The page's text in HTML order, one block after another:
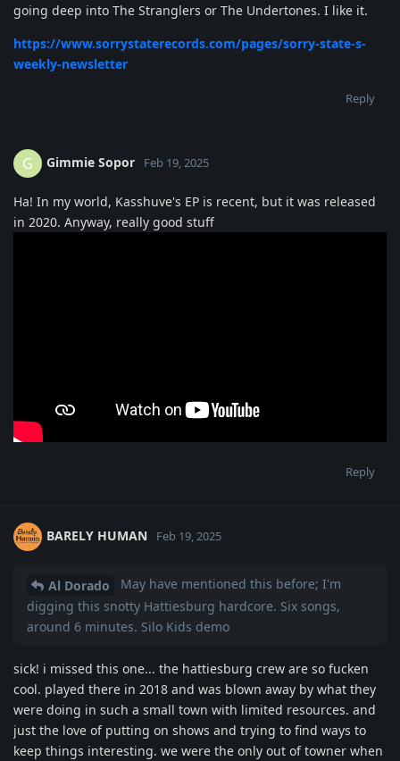
going deep into The Stranglers or The Undertones. I like it.
https://www.sorrystaterecords.com/pages/sorry-state-s-
weekly-newsletter
Reply
G Gimmie Sopor Feb 19, 2025
Ha! In my world, Kasshuve's EP is recent, but it was released
in 2020. Anyway, really good stuff
Reply
BARELY HUMAN Feb 19, 2025
Al Dorado
May have mentioned this before; I'm
digging this snotty Hattiesburg hardcore. Six songs,
around 6 minutes. Silo Kids demo
sick! i missed this one... the hattiesburg crew are so fucken
cool. played there in 2018 and was blown away by what they
were doing in such a small town with limited resources. and
just the love of putting on shows and trying to find ways to
keep things interesting. we were the only out of towner when